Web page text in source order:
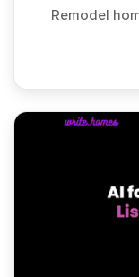
Remodel